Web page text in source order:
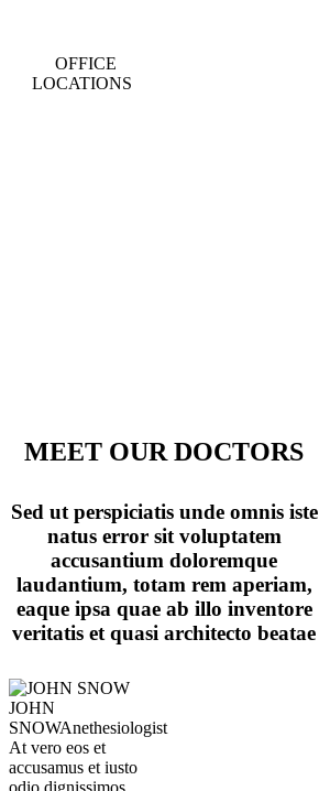
OFFICE
LOCATIONS
MEET OUR DOCTORS
Sed ut perspiciatis unde omnis iste
natus error sit voluptatem
accusantium doloremque
laudantium, totam rem aperiam,
eaque ipsa quae ab illo inventore
veritatis et quasi architecto beatae
JOHN
SNOWAnethesiologist
At vero eos et
accusamus et iusto